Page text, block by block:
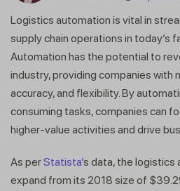
Logistics automation is vital in
supply chain operations in today’s
Automation has the potential to
industry, providing companies with
accuracy, and flexibility. By
consuming tasks, companies can
higher-value activities and drive
As perStatista’s data, the logistics
expand from its 2018 size of